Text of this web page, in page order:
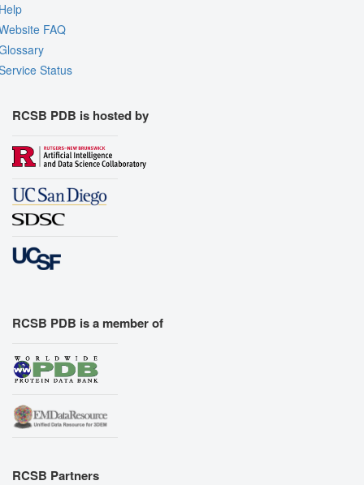
FAQ
Status
RCSB PDB is hosted by
RCSB PDB is a member of
RCSB Partners